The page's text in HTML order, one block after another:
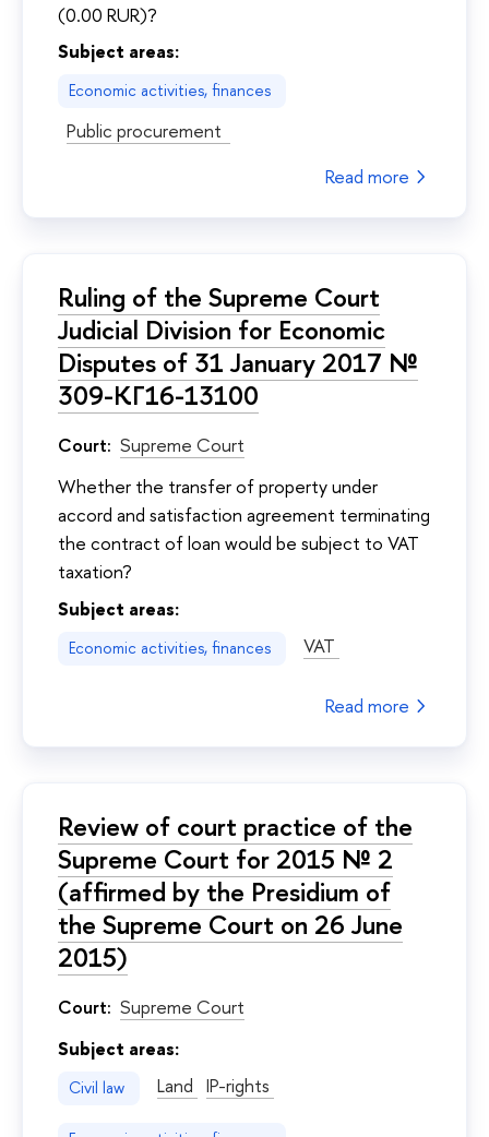
(0.00 RUR)?
Subject areas:
Economic activities, finances
Public procurement
Read more
Ruling of the Supreme Court
Judicial Division for Economic
Disputes of 31 January 2017 №
309-КГ16-13100
Court: Supreme Court
Whether the transfer of property under
accord and satisfaction agreement terminating
the contract of loan would be subject to VAT
taxation?
Subject areas:
Economic activities, finances VAT
Read more
Review of court practice of the
Supreme Court for 2015 № 2
(affirmed by the Presidium of
the Supreme Court on 26 June
2015)
Court: Supreme Court
Subject areas:
Civil law Land IP-rights